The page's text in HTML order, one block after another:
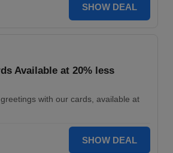
SHOW DEAL
Available at 20% less
with our cards, available at
SHOW DEAL